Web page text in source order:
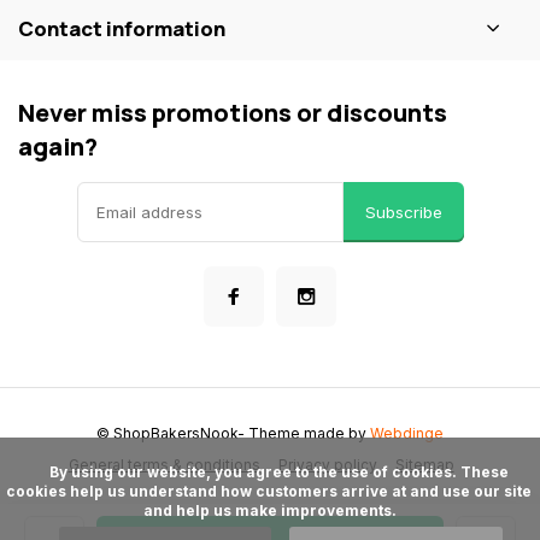
Contact information
Never miss promotions or discounts
again?
Subscribe
General terms & conditions Privacy policy Sitemap
© ShopBakersNook- Theme made byWebdinge
cookies help us understand how customers arrive at and use our site
and help us make improvements.